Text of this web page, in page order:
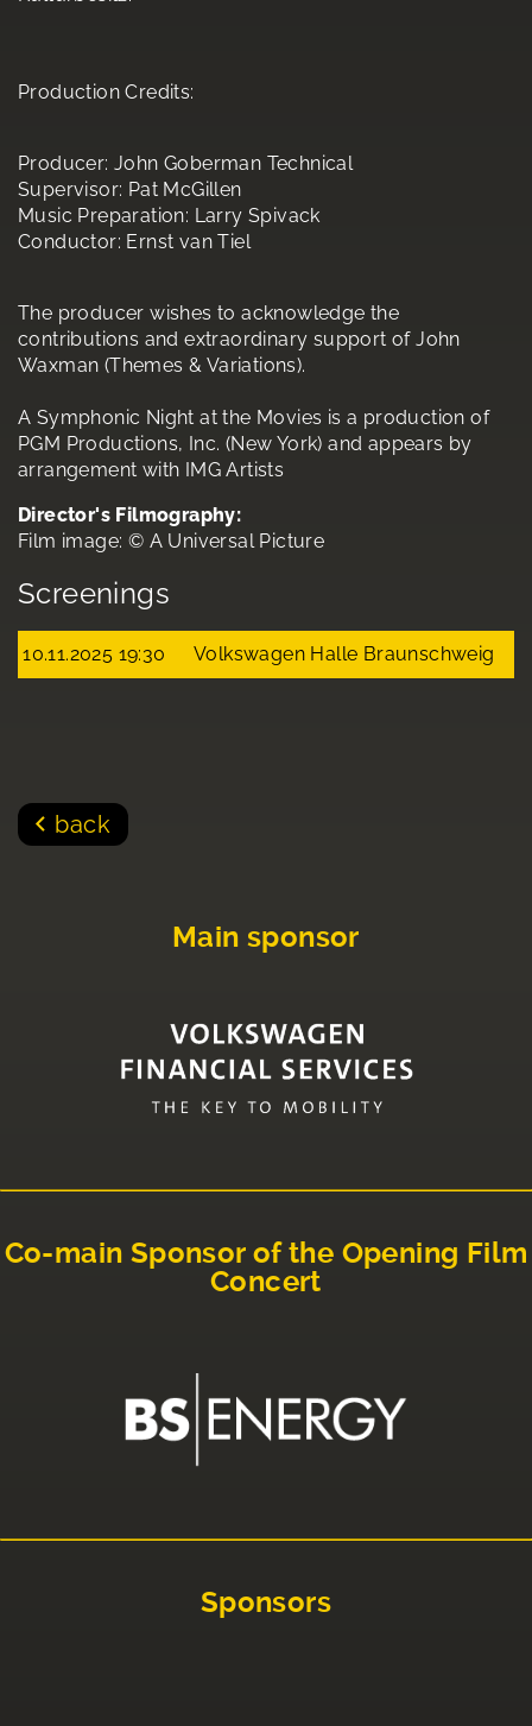
Production Credits:
Producer: John Goberman Technical
Supervisor: Pat McGillen
Music Preparation: Larry Spivack
Conductor: Ernst van Tiel
The producer wishes to acknowledge the
contributions and extraordinary support of John
Waxman (Themes & Variations).
A Symphonic Night at the Movies is a production of
PGM Productions, Inc. (New York) and appears by
arrangement with IMG Artists
Director's Filmography:
Film image: © A Universal Picture
Screenings
10.11.2025 19:30 Volkswagen Halle Braunschweig
back
Main sponsor
Co-main Sponsor of the Opening Film
Concert
Sponsors